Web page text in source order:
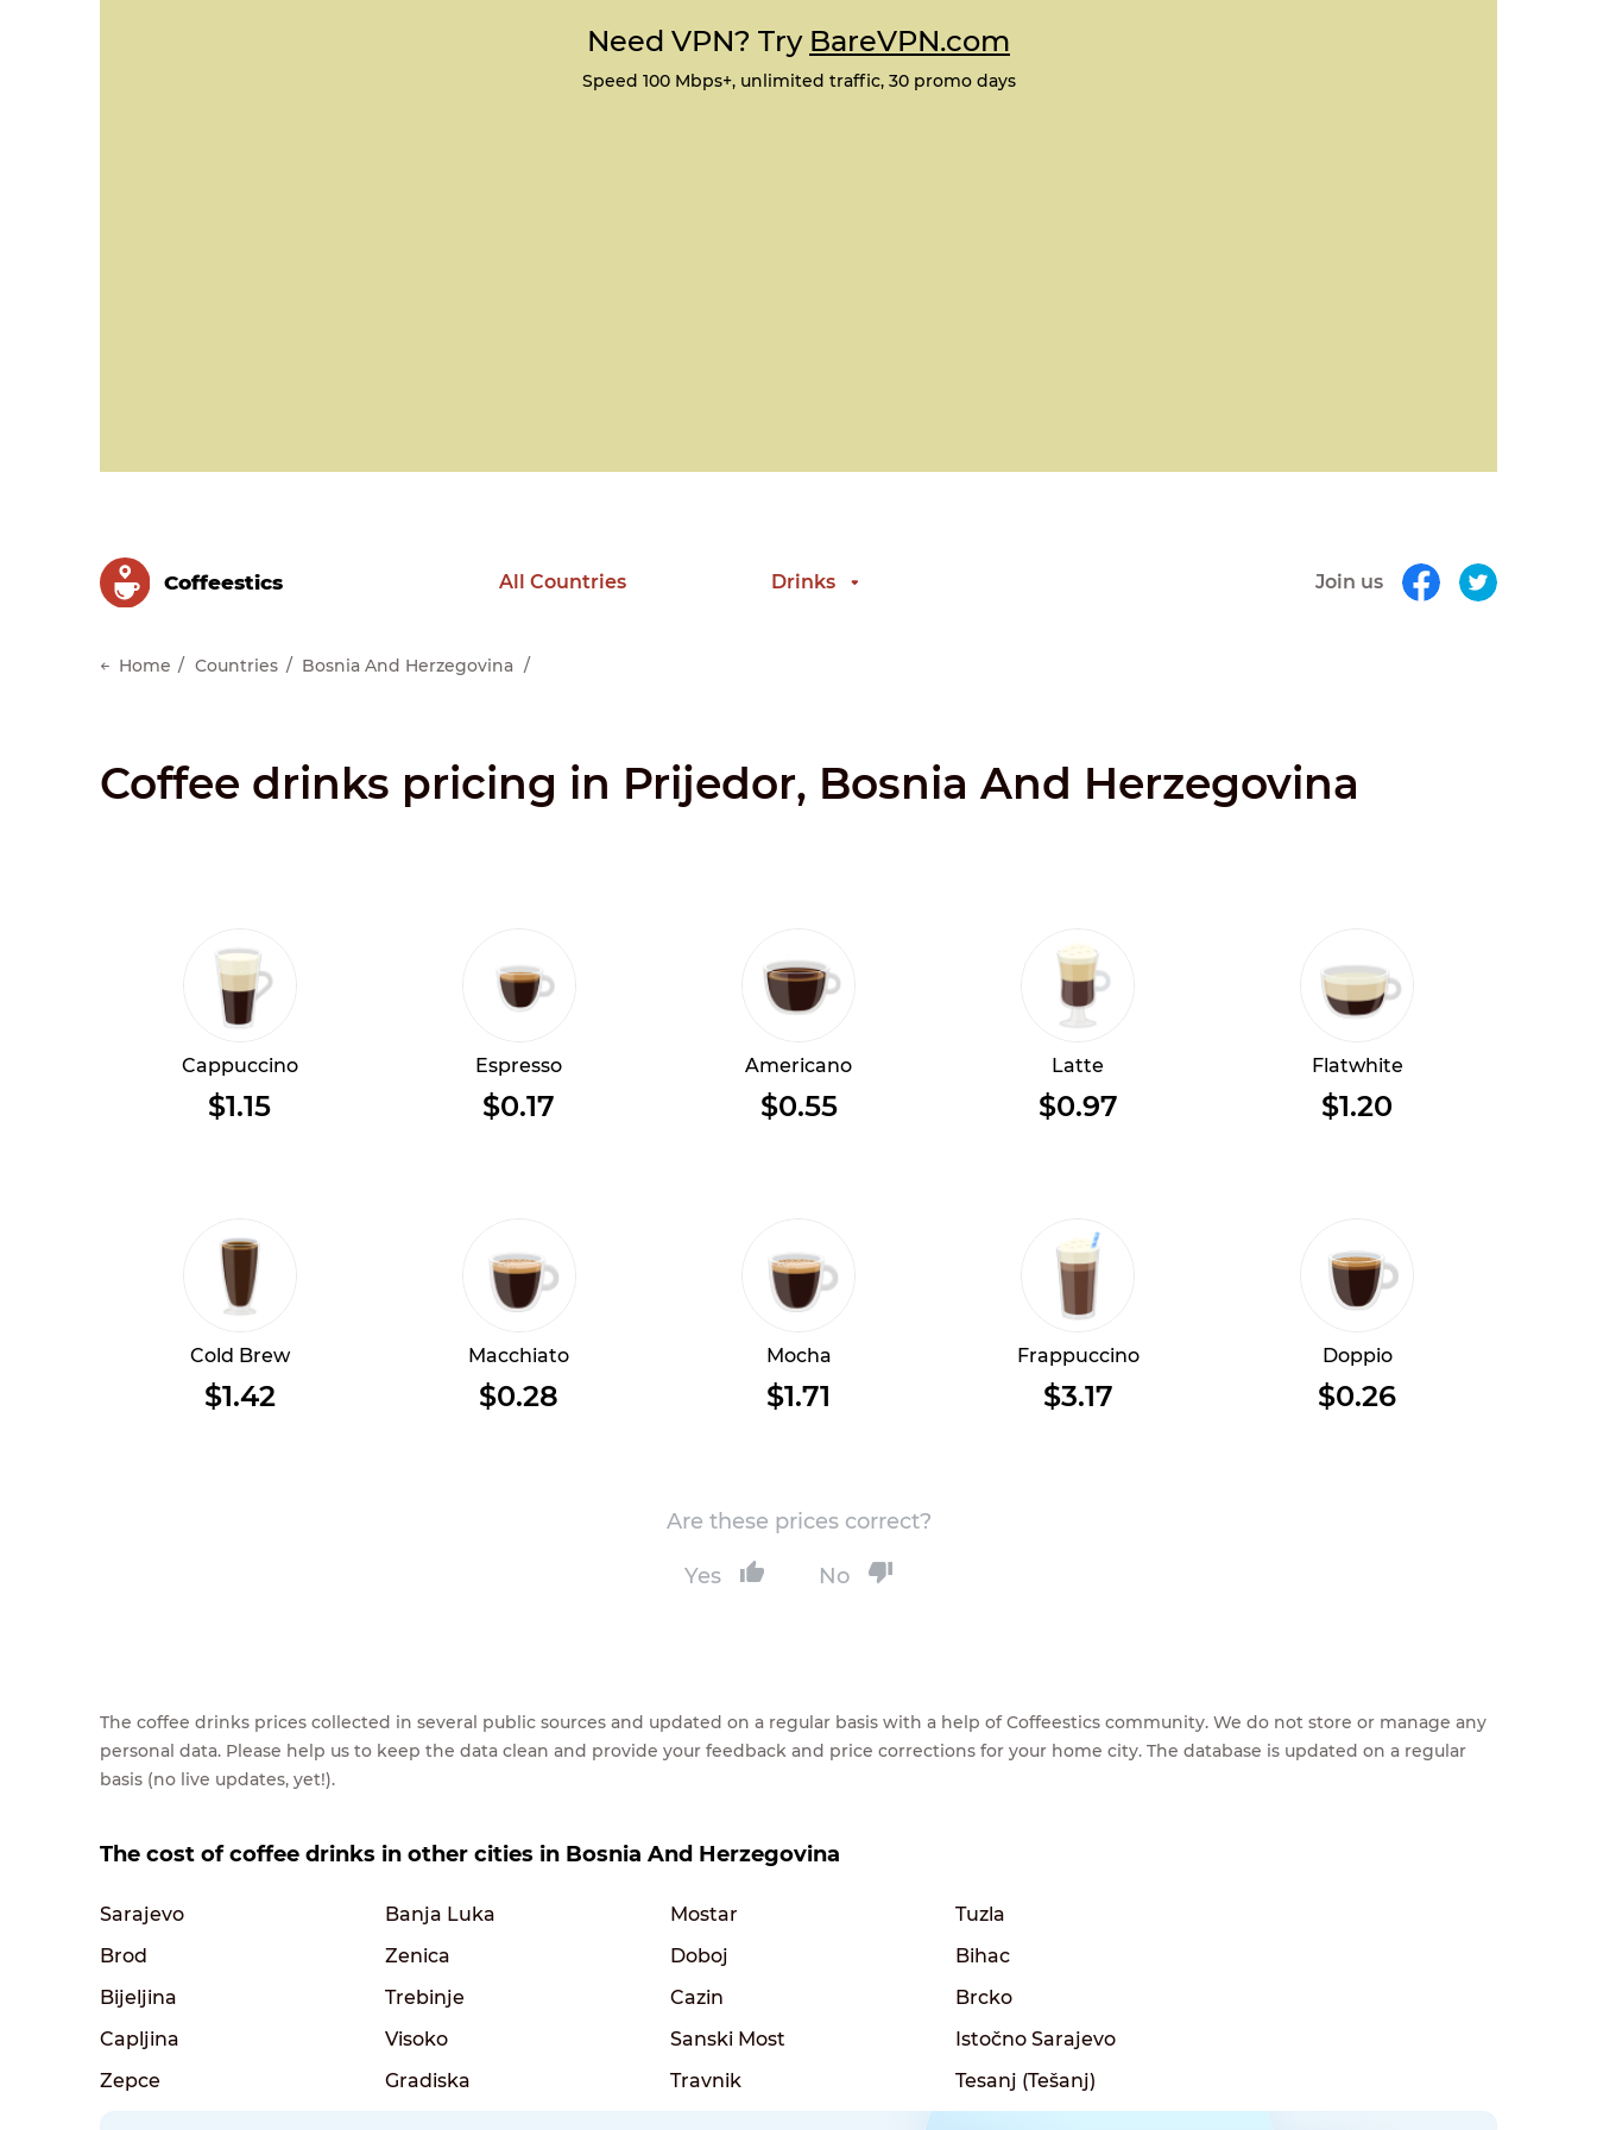
Need VPN? Try BareVPN.com
Speed 100 Mbps+, unlimited traffic, 30 promo days
Сoffeestics All Countries Drinks Join us
Home Countries Bosnia And Herzegovina
Coffee drinks pricing in Prijedor, Bosnia And Herzegovina
Cappuccino
$1.15
Espresso
$0.17
Americano
$0.55
Latte
$0.97
Flatwhite
$1.20
Cold Brew
$1.42
Macchiato
$0.28
Mocha
$1.71
Frappuccino
$3.17
Doppio
$0.26
Are these prices correct?
Yes No
The coffee drinks prices collected in several public sources and updated on a regular basis with a help of Coffeestics community. We do not store or manage any
personal data. Please help us to keep the data clean and provide your feedback and price corrections for your home city. The database is updated on a regular
basis (no live updates, yet!).
The cost of coffee drinks in other cities in Bosnia And Herzegovina
Sarajevo Banja Luka Mostar
Tuzla
Brod
Zenica Doboj
Bihac
Bijeljina
Trebinje Cazin
Brcko
Capljina
Visoko Sanski Most
Istočno Sarajevo
Zepce
Gradiska Travnik Tesanj (Tešanj)